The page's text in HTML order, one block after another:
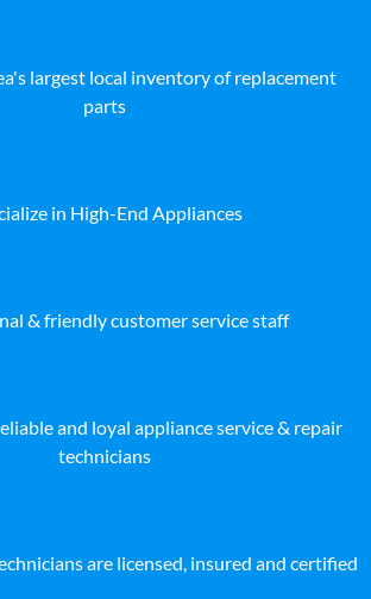
largest local inventory of replacement
parts
in High-End Appliances
& friendly customer service staff
and loyal appliance service & repair
technicians
are licensed, insured and certified